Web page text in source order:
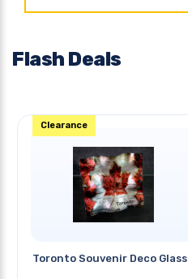
Flash Deals
Toronto Souvenir Deco Glass
Clearance